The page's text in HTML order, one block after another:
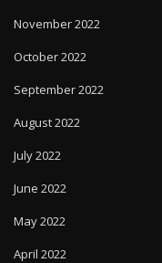
November 2022
October 2022
September 2022
August 2022
July 2022
June 2022
May 2022
April 2022